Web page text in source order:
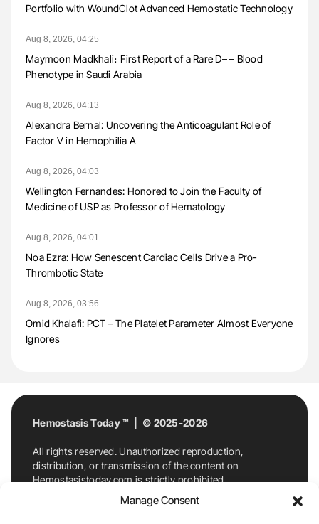
Manage Consent
Portfolio with WoundClot Advanced Hemostatic Technology
Aug 8, 2026, 04:25
Maymoon Madkhali։ First Report of a Rare D– – Blood
Phenotype in Saudi Arabia
Aug 8, 2026, 04:13
Alexandra Bernal: Uncovering the Anticoagulant Role of
Factor V in Hemophilia A
Aug 8, 2026, 04:03
Wellington Fernandes: Honored to Join the Faculty of
Medicine of USP as Professor of Hematology
Aug 8, 2026, 04:01
Noa Ezra: How Senescent Cardiac Cells Drive a Pro-
Thrombotic State
Aug 8, 2026, 03:56
Omid Khalafi: PCT – The Platelet Parameter Almost Everyone
Ignores
Hemostasis Today ™ | © 2025-2026
All rights reserved. Unauthorized reproduction,
distribution, or transmission of the content on
Hemostasistoday.com is strictly prohibited.
For permission requests or inquiries, contact
Hemostasis Today. By accessing and using